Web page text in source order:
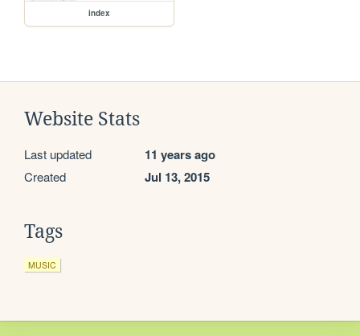
index
Website Stats
Last updated 11 years ago
Created Jul 13, 2015
Tags
MUSIC